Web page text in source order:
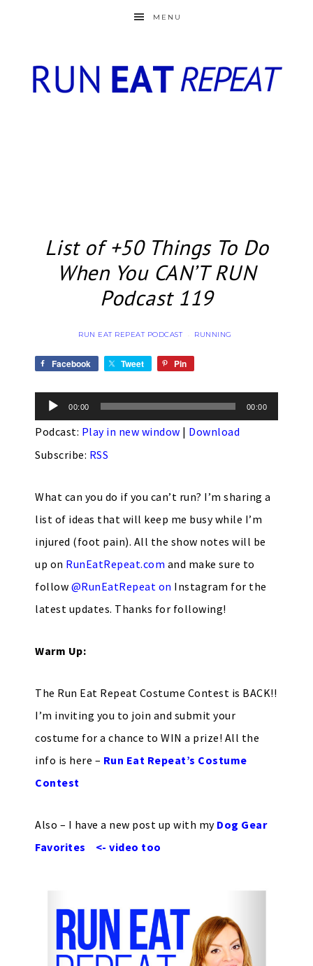
MENU
List of +50 Things To Do
When You CAN’T RUN
Podcast 119
RUN EAT REPEAT PODCAST · RUNNING
Facebook Tweet Pin
Audio
Player
00:00 00:00
Podcast: Play in new window | Download
Subscribe: RSS
What can you do if you can’t run? I’m sharing a
list of ideas that will keep me busy while I’m
injured (foot pain). All the show notes will be
up on RunEatRepeat.com and make sure to
follow @RunEatRepeat on Instagram for the
latest updates. Thanks for following!
Warm Up:
The Run Eat Repeat Costume Contest is BACK!!
I’m inviting you to join and submit your
costume for a chance to WIN a prize! All the
info is here – Run Eat Repeat’s Costume
Contest
Also – I have a new post up with my Dog Gear
Favorites <- video too